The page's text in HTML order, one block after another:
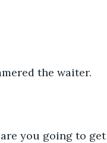
the waiter.
are you going to get